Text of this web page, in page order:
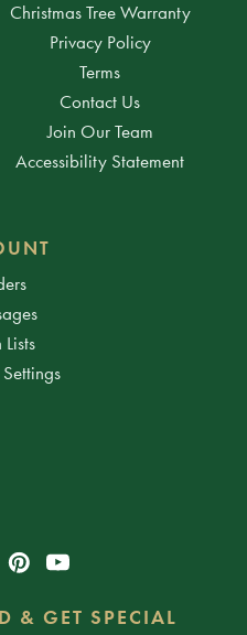
Christmas Tree Warranty
Privacy Policy
Terms
Contact Us
Join Our Team
Accessibility Statement
& GET SPECIAL